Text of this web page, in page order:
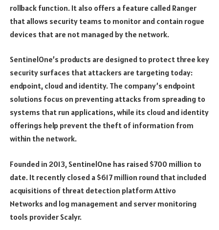
rollback function. It also offers a feature called Ranger
that allows security teams to monitor and contain rogue
devices that are not managed by the network.
SentinelOne’s products are designed to protect three key
security surfaces that attackers are targeting today:
endpoint, cloud and identity. The company’s endpoint
solutions focus on preventing attacks from spreading to
systems that run applications, while its cloud and identity
offerings help prevent the theft of information from
within the network.
Founded in 2013, SentinelOne has raised $700 million to
date. It recently closed a $617 million round that included
acquisitions of threat detection platform Attivo
Networks and log management and server monitoring
tools provider Scalyr.